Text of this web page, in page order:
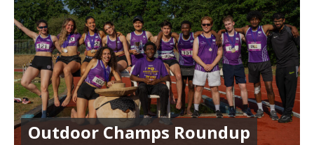
Outdoor Champs Roundup